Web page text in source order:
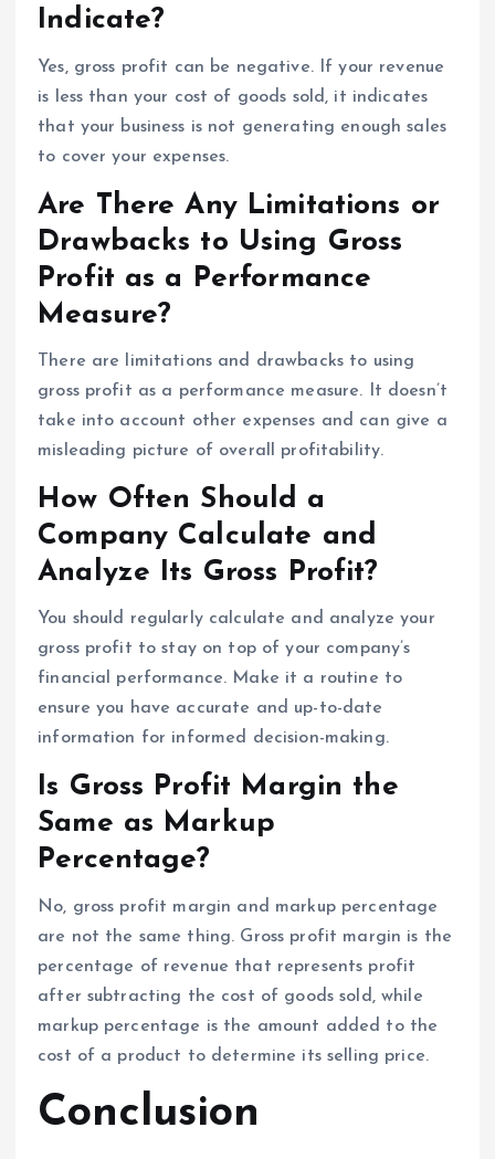
Indicate?
Yes, gross profit can be negative. If your revenue
is less than your cost of goods sold, it indicates
that your business is not generating enough sales
to cover your expenses.
Are There Any Limitations or
Drawbacks to Using Gross
Profit as a Performance
Measure?
There are limitations and drawbacks to using
gross profit as a performance measure. It doesn’t
take into account other expenses and can give a
misleading picture of overall profitability.
How Often Should a
Company Calculate and
Analyze Its Gross Profit?
You should regularly calculate and analyze your
gross profit to stay on top of your company’s
financial performance. Make it a routine to
ensure you have accurate and up-to-date
information for informed decision-making.
Is Gross Profit Margin the
Same as Markup
Percentage?
No, gross profit margin and markup percentage
are not the same thing. Gross profit margin is the
percentage of revenue that represents profit
after subtracting the cost of goods sold, while
markup percentage is the amount added to the
cost of a product to determine its selling price.
Conclusion